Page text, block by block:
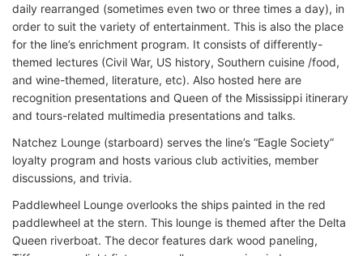
daily rearranged (sometimes even two or three times a day), in
order to suit the variety of entertainment. This is also the place
for the line’s enrichment program. It consists of differently-
themed lectures (Civil War, US history, Southern cuisine /food,
and wine-themed, literature, etc). Also hosted here are
recognition presentations and Queen of the Mississippi itinerary
and tours-related multimedia presentations and talks.
Natchez Lounge (starboard) serves the line’s “Eagle Society”
loyalty program and hosts various club activities, member
discussions, and trivia.
Paddlewheel Lounge overlooks the ships painted in the red
paddlewheel at the stern. This lounge is themed after the Delta
Queen riverboat. The decor features dark wood paneling,